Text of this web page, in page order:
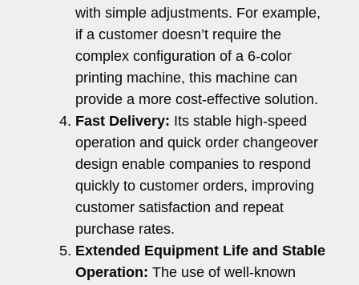
with simple adjustments. For example,
if a customer doesn’t require the
complex configuration of a 6-color
printing machine, this machine can
provide a more cost-effective solution.
Fast Delivery: Its stable high-speed
operation and quick order changeover
design enable companies to respond
quickly to customer orders, improving
customer satisfaction and repeat
purchase rates.
Extended Equipment Life and Stable
Operation: The use of well-known